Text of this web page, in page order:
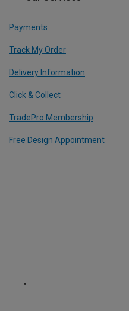
Payments
Track My Order
Delivery Information
Click & Collect
TradePro Membership
Free Design Appointment